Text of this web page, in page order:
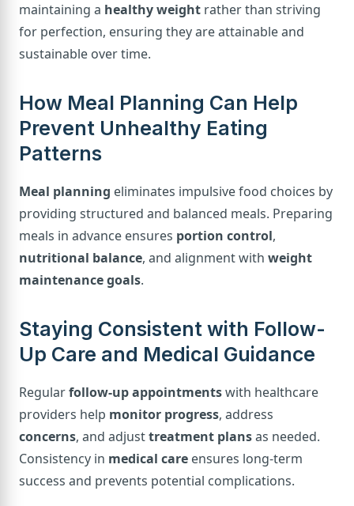
maintaining a healthy weight rather than striving
for perfection, ensuring they are attainable and
sustainable over time.
How Meal Planning Can Help
Prevent Unhealthy Eating
Patterns
Meal planning eliminates impulsive food choices by
providing structured and balanced meals. Preparing
meals in advance ensures portion control,
nutritional balance, and alignment with weight
maintenance goals.
Staying Consistent with Follow-
Up Care and Medical Guidance
Regularfollow-up appointmentswith healthcare
providers help monitor progress, address
concerns, and adjusttreatment plansas needed.
Consistency in medical care ensures long-term
success and prevents potential complications.